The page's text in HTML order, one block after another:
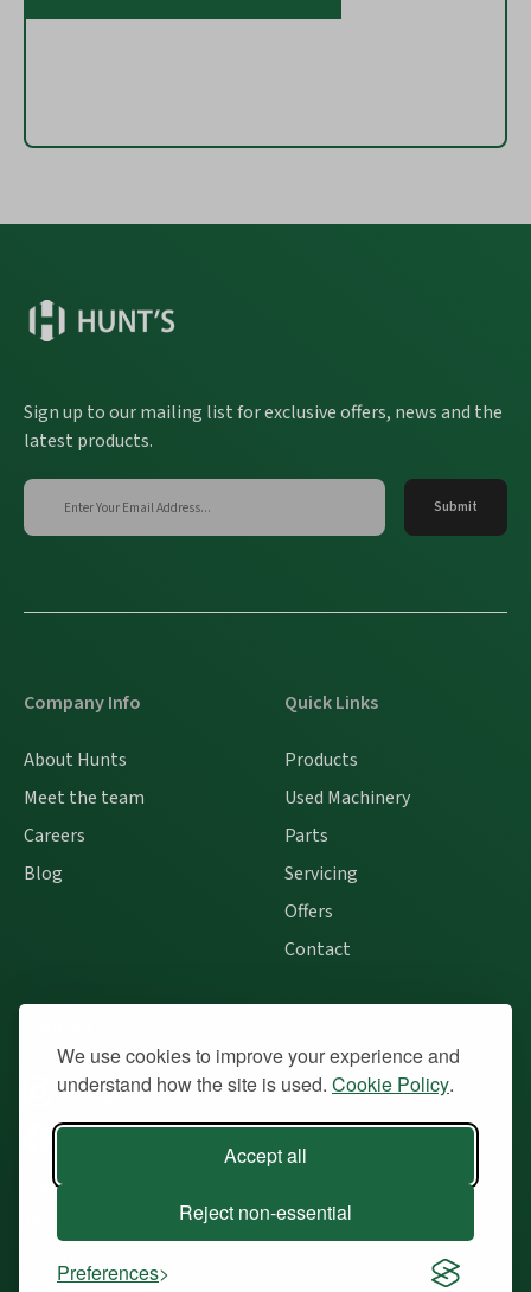
We use cookies to improve your experience and
understand how the site is used. Cookie Policy.
Accept all
Reject non-essential
Preferences
Sign up to our mailing list for exclusive offers, news and the
latest products.
Company Info
About Hunts
Meet the team
Careers
Blog
Quick Links
Products
Used Machinery
Parts
Servicing
Offers
Contact
Instagram
Call Us
Find Us